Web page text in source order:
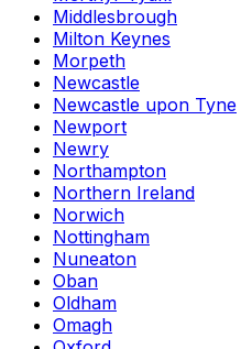
Middlesbrough
Milton Keynes
Morpeth
Newcastle
Newcastle upon Tyne
Newport
Newry
Northampton
Northern Ireland
Norwich
Nottingham
Nuneaton
Oban
Oldham
Omagh